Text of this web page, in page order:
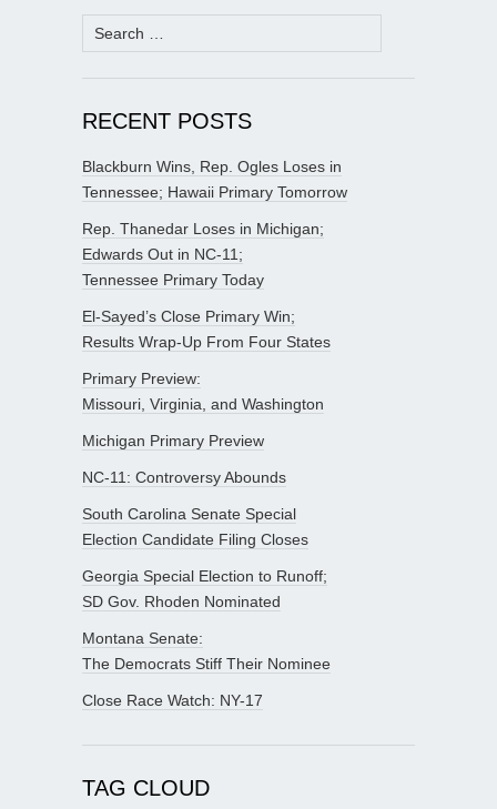
Search
for:
RECENT POSTS
Blackburn Wins, Rep. Ogles Loses in
Tennessee; Hawaii Primary Tomorrow
Rep. Thanedar Loses in Michigan;
Edwards Out in NC-11;
Tennessee Primary Today
El-Sayed’s Close Primary Win;
Results Wrap-Up From Four States
Primary Preview:
Missouri, Virginia, and Washington
Michigan Primary Preview
NC-11: Controversy Abounds
South Carolina Senate Special
Election Candidate Filing Closes
Georgia Special Election to Runoff;
SD Gov. Rhoden Nominated
Montana Senate:
The Democrats Stiff Their Nominee
Close Race Watch: NY-17
TAG CLOUD